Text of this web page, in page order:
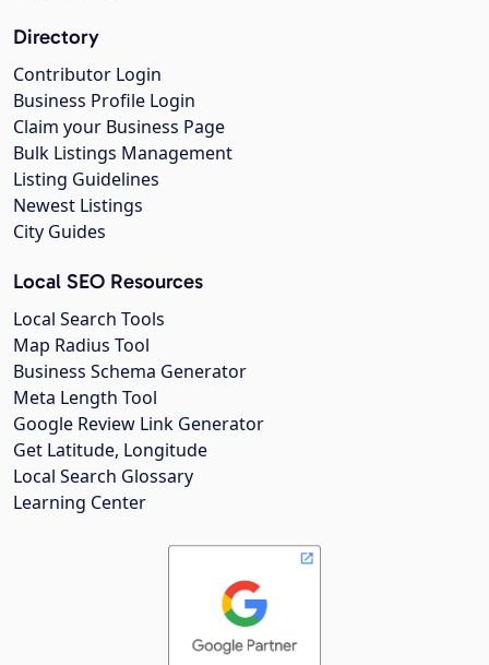
Directory
Contributor Login
Business Profile Login
Claim your Business Page
Bulk Listings Management
Listing Guidelines
Newest Listings
City Guides
Local SEO Resources
Local Search Tools
Map Radius Tool
Business Schema Generator
Meta Length Tool
Google Review Link Generator
Get Latitude, Longitude
Local Search Glossary
Learning Center